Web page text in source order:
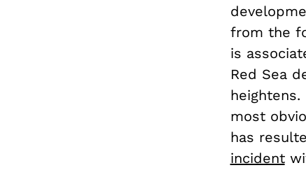
from the
is
Red Sea
most
has
incident